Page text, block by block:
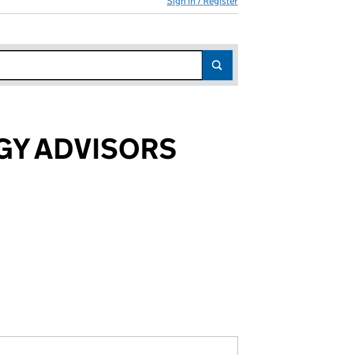
ADVISORS
LIMITED (13475507)
ADVISORS LIMITED (13475507)